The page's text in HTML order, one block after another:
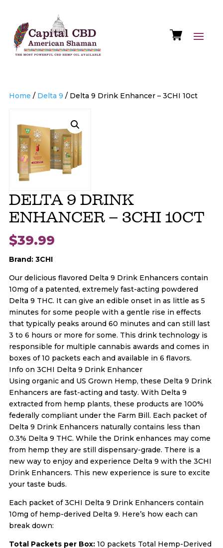
Home / Delta 9 / Delta 9 Drink Enhancer – 3CHI 10ct
DELTA 9 DRINK
ENHANCER – 3CHI 10CT
$39.99
Brand: 3CHI
Our delicious flavored Delta 9 Drink Enhancers contain
10mg of a patented, extremely fast-acting powdered
Delta 9 THC. It can give an edible onset in as little as 5
minutes for some people with a gentle rise in effects
that typically peaks around 60 minutes and can still last
3 to 6 hours or more for some. This drink technology is
responsible for multiple cannabis awards and comes in
boxes of 10 packets each and available in 6 flavors.
Info on 3CHI Delta 9 Drink Enhancer
Using organic and US Grown Hemp, these Delta 9 Drink
Enhancers are fast-acting and tasty. With Delta 9
extracted from hemp plants, these products are 100%
federally compliant under the Farm Bill. Each packet of
Delta 9 Drink Enhancers naturally contains less than
0.3% Delta 9 THC. While the Drink enhances may come
from hemp they are still dispensary-grade. There is a
new way to enjoy and experience Delta 9 with the 3CHI
Drink Enhancers. This new experience is sure to excite
your taste buds.
Each packet of 3CHI Delta 9 Drink Enhancers contain
10mg of hemp-derived Delta 9. Here’s how each can
break down:
Total Packets per Box:10 packets Total Hemp-Derived